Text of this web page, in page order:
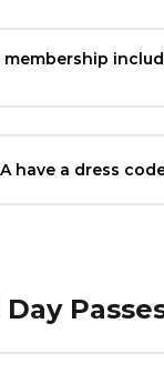
membership
have a dress